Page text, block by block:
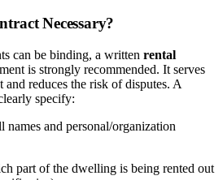
Necessary?
can be binding, a written rental
is strongly recommended. It serves
reduces the risk of disputes. A
specify:
names and personal/organization
part of the dwelling is being rented out